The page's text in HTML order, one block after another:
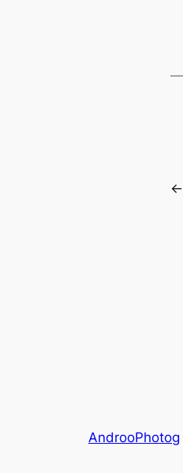
←
AndrooPhotog